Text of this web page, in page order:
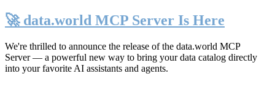
🚀 data.world MCP Server Is Here
We're thrilled to announce the release of the data.world MCP
Server— a powerful new way to bring your data catalog directly
into your favorite AI assistants and agents.